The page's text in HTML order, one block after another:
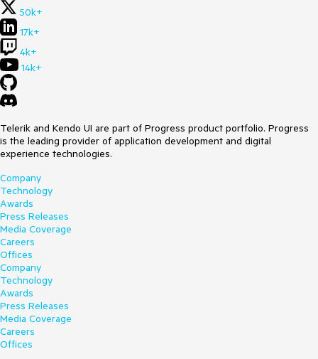
50k+
17k+
4k+
14k+
Telerik and Kendo UI are part of Progress product portfolio. Progress
is the leading provider of application development and digital
experience technologies.
Company
Technology
Awards
Press Releases
Media Coverage
Careers
Offices
Company
Technology
Awards
Press Releases
Media Coverage
Careers
Offices